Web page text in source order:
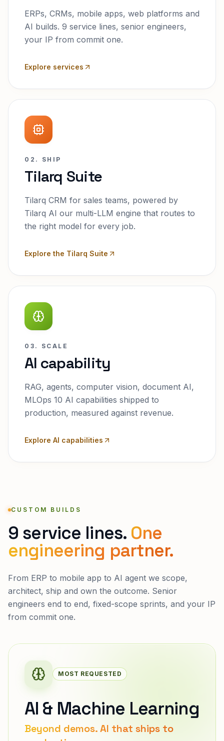
ERPs, CRMs, mobile apps, web platforms and
AI builds. 9 service lines, senior engineers,
your IP from commit one.
Explore services
02. SHIP
Tilarq Suite
Tilarq CRM for sales teams, powered by
Tilarq AI our multi-LLM engine that routes to
the right model for every job.
Explore the Tilarq Suite
03. SCALE
AI capability
RAG, agents, computer vision, document AI,
MLOps 10 AI capabilities shipped to
production, measured against revenue.
Explore AI capabilities
CUSTOM BUILDS
9 service lines. One
engineering partner.
From ERP to mobile app to AI agent we scope,
architect, ship and own the outcome. Senior
engineers end to end, fixed-scope sprints, and your IP
from commit one.
MOST REQUESTED
AI & Machine Learning
Beyond demos. AI that ships to